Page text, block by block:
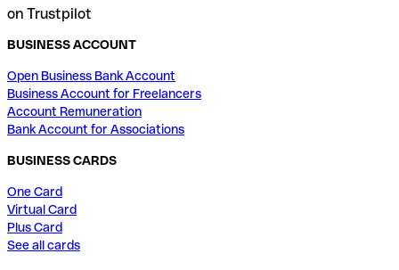
on Trustpilot
BUSINESS ACCOUNT
Open Business Bank Account
Business Account for Freelancers
Account Remuneration
Bank Account for Associations
BUSINESS CARDS
One Card
Virtual Card
Plus Card
See all cards